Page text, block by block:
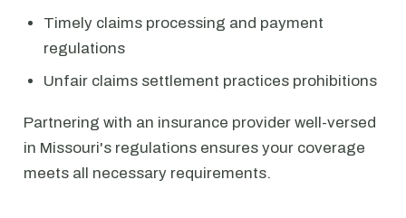
Timely claims processing and payment
regulations
Unfair claims settlement practices prohibitions
Partnering with an insurance provider well-versed
in Missouri's regulations ensures your coverage
meets all necessary requirements.